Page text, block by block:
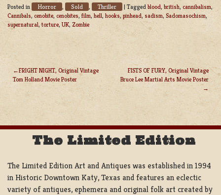
Posted in Horror , Sold , Thriller | Tagged blood, british, cannibalism,
Cannibals, cenobite, cenobites, film, hell, hooks, pinhead, sadism, Sadomasochism,
supernatural,torture, UK, Zombie
POST
NAVIGATION
FRIGHT NIGHT, Original Vintage
Tom Holland Movie Poster
FISTS OF FURY, Original Vintage
Bruce Lee Martial Arts Movie Poster
The Limited Edition
The Limited Edition Art and Antiques was established in 1994
in Historic Downtown Katy, Texas and features an eclectic
variety of antiques, ephemera and original folk art created by